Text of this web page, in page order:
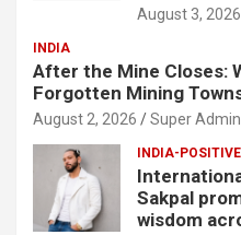
August 3, 2026
INDIA
After the Mine Closes:
Forgotten Mining
August 2, 2026 Super Admin
INDIA-POSITIVE
Sakpal
wisdom